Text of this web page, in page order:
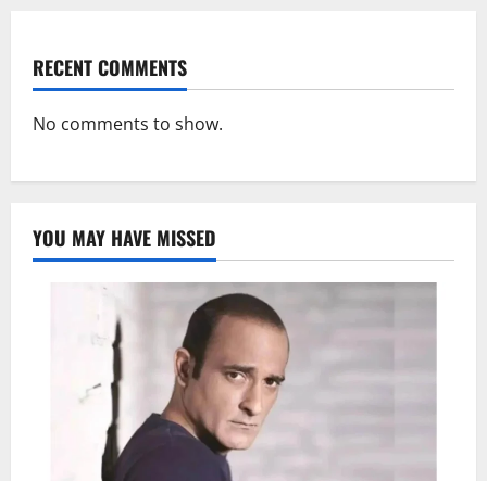
RECENT COMMENTS
No comments to show.
YOU MAY HAVE MISSED